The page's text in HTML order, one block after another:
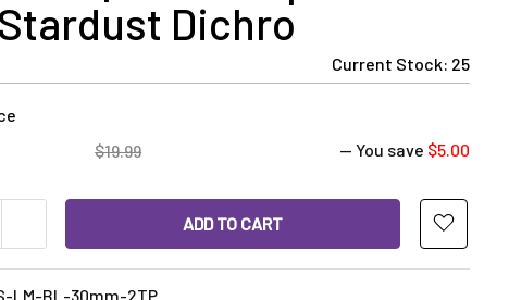
Dichro
Current Stock: 25
$19.99 — You save $5.00
QUANTITY OF 30MM MARBLE CARB CAP WITH TWO 6MM QUARTZ
INCREASE QUANTITY OF 30MM MARBLE CARB CAP WITH TWO
LM-BL-30mm-2TP